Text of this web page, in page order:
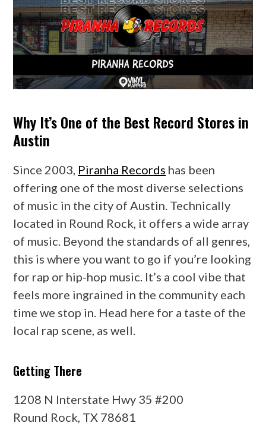
Why It’s One of the Best Record Stores in
Austin
Since 2003, Piranha Records has been
offering one of the most diverse selections
of music in the city of Austin. Technically
located in Round Rock, it offers a wide array
of music. Beyond the standards of all genres,
this is where you want to go if you’re looking
for rap or hip-hop music. It’s a cool vibe that
feels more ingrained in the community each
time we stop in. Head here for a taste of the
local rap scene, as well.
Getting There
1208 N Interstate Hwy 35 #200
Round Rock, TX 78681